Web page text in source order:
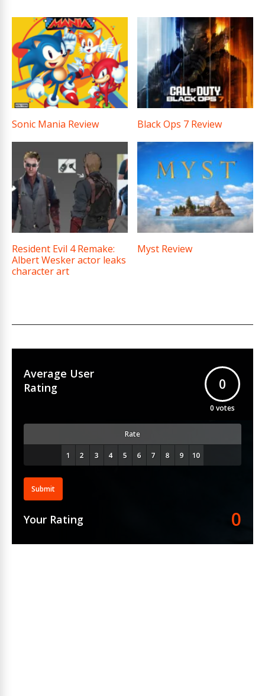
Sonic Mania Review Black Ops 7 Review
Resident Evil 4 Remake:
Albert Wesker actor leaks
character art
Myst Review
Average User
Rating
0
0 votes
Rate
Submit
Your Rating 0